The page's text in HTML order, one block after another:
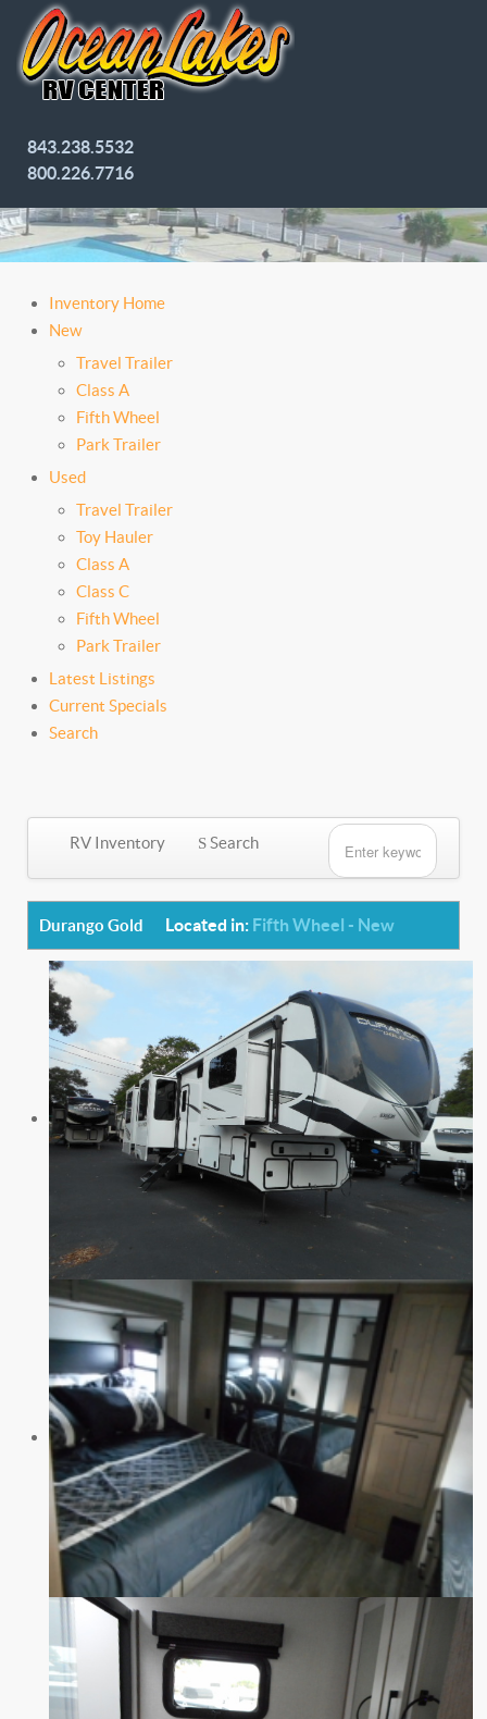
843.238.5532
800.226.7716
Inventory Home
New
Travel Trailer
Class A
Fifth Wheel
Park Trailer
Used
Travel Trailer
Toy Hauler
Class A
Class C
Fifth Wheel
Park Trailer
Latest Listings
Current Specials
Search
RV Inventory Search
Durango Gold Located in: Fifth Wheel - New